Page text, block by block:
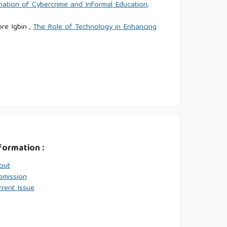
of Cybercrime and Informal Education,
Igbin ,The Role of Technology in Enhancing
:
Issue